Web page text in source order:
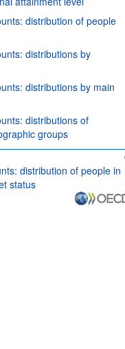
distribution of people
distributions by
distributions by main
distributions of
groups
distribution of people in
status